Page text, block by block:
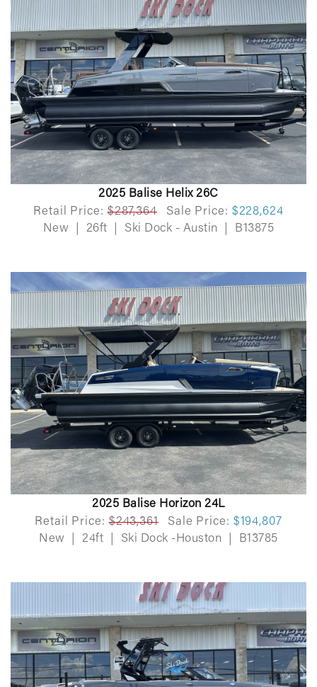
2025 Balise Helix 26C
Retail Price: $287,364 Sale Price: $228,624
New
26ft Ski Dock - Austin B13875
2025 Balise Horizon 24L
Retail Price: $243,361 Sale Price: $194,807
New
24ft Ski Dock -Houston B13785